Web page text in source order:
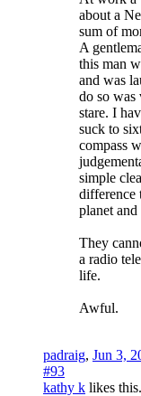
about a
sum of
A
this man
and was
do so was
stare. I
suck to
compass
simple
difference
planet and
They
a radio
life.
Awful.
padraig, Jun 3,
#93
kathy k likes this.